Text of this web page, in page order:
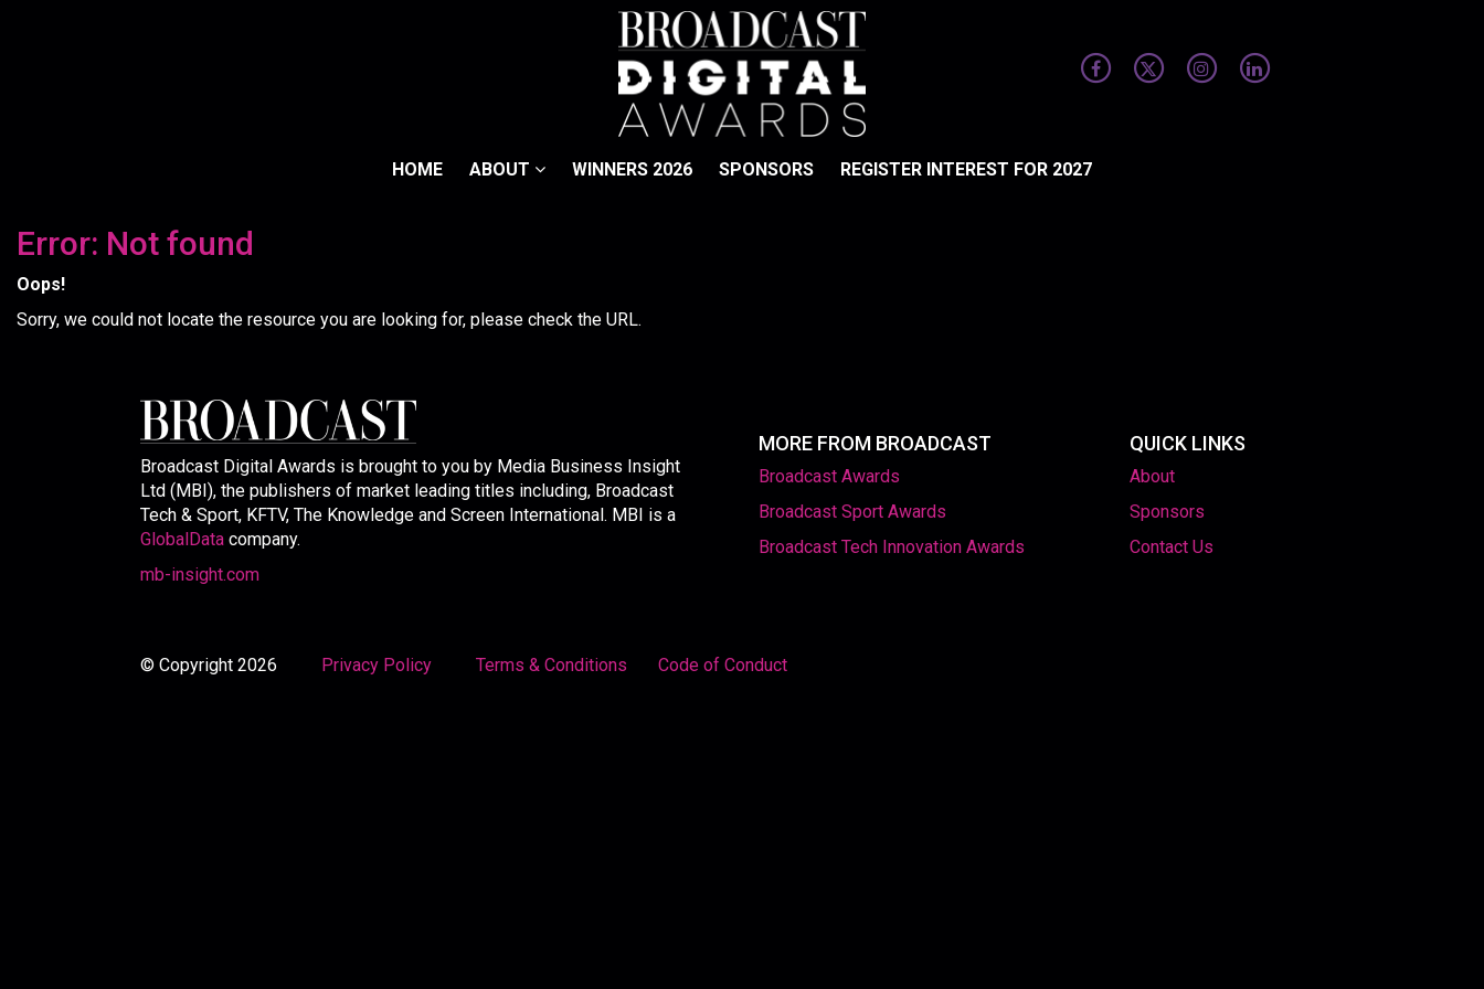
HOME ABOUT WINNERS 2026 SPONSORS REGISTER INTEREST FOR 2027
Error: Not found
Oops!
Sorry, we could not locate the resource you are looking for, please check the URL.
Broadcast Digital Awards is brought to you by Media Business Insight
Ltd (MBI), the publishers of market leading titles including, Broadcast
Tech & Sport, KFTV, The Knowledge and Screen International. MBI is a
GlobalData company.
mb-insight.com
MORE FROM BROADCAST
Broadcast Awards
Broadcast Sport Awards
Broadcast Tech Innovation Awards
QUICK LINKS
About
Sponsors
Contact Us
© Copyright 2026 Privacy Policy Terms & Conditions Code of Conduct